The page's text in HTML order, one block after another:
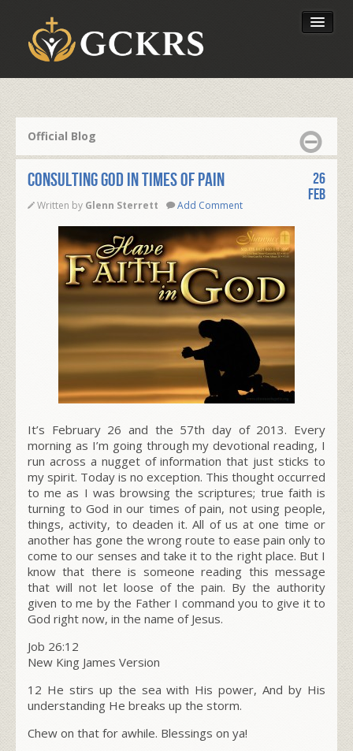
Our Foundation
Official Blog
Consulting God in times of pain
Written by Glenn Sterrett Add Comment
26
Feb
It’s February 26 and the 57th day of 2013. Every
morning as I’m going through my devotional reading, I
run across a nugget of information that just sticks to
my spirit. Today is no exception. This thought occurred
to me as I was browsing the scriptures; true faith is
turning to God in our times of pain, not using people,
things, activity, to deaden it. All of us at one time or
another has gone the wrong route to ease pain only to
come to our senses and take it to the right place. But I
know that there is someone reading this message
that will not let loose of the pain. By the authority
given to me by the Father I command you to give it to
God right now, in the name of Jesus.
Job 26:12
New King James Version
12 He stirs up the sea with His power, And by His
understanding He breaks up the storm.
Chew on that for awhile. Blessings on ya!